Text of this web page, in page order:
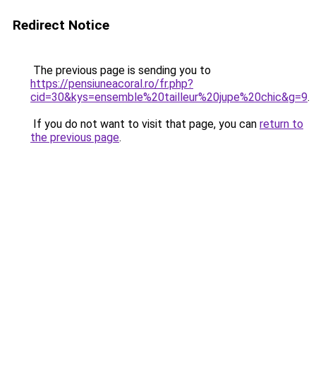
Redirect Notice
The previous page is sending you to
https://pensiuneacoral.ro/fr.php?
cid=30&kys=ensemble%20tailleur%20jupe%20chic&g=9.
If you do not want to visit that page, you can return to
the previous page.